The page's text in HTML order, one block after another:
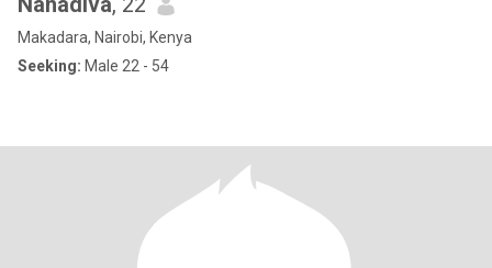
Makadara, Nairobi, Kenya
Seeking: Male 22 - 54